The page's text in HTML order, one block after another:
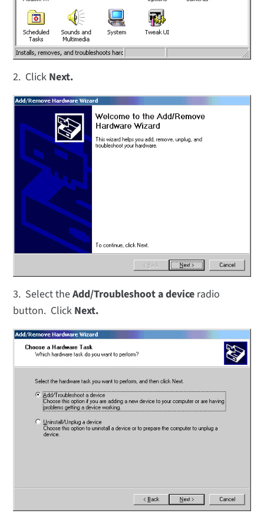
2. Click Next.
3. Select theAdd/Troubleshoot a device radio
button. Click Next.